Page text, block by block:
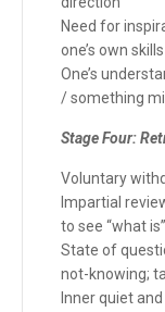
Need for
one’s own skills
One’s
/ something
Stage Four:
Voluntary
Impartial
to see “what is”
State of
not-knowing;
Inner quiet